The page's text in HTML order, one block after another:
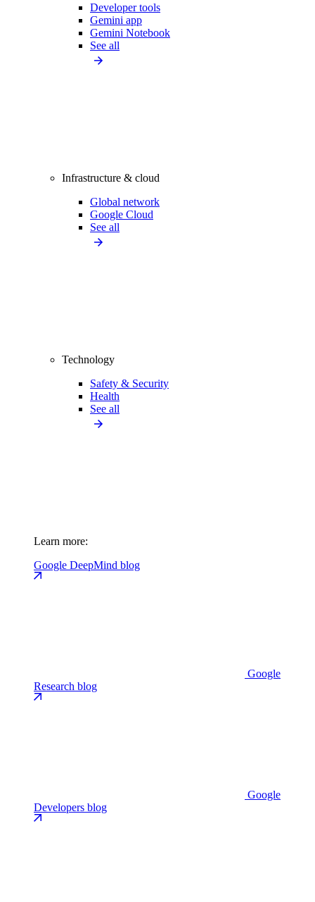
Developer tools
Gemini app
Gemini Notebook
See all
Infrastructure & cloud
Global network
Google Cloud
See all
Technology
Safety & Security
Health
See all
Learn more:
Google DeepMind blog
Google
Research blog
Google
Developers blog